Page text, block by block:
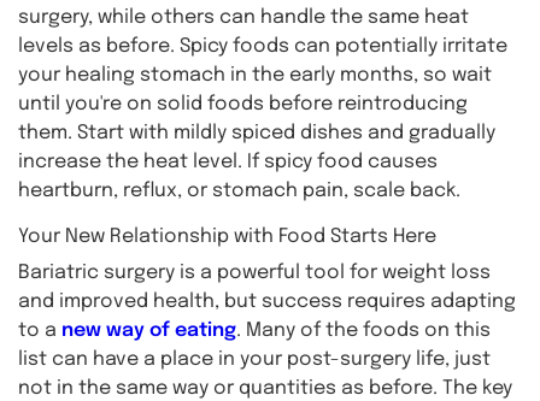
surgery, while others can handle the same heat
levels as before. Spicy foods can potentially irritate
your healing stomach in the early months, so wait
until you're on solid foods before reintroducing
them. Start with mildly spiced dishes and gradually
increase the heat level. If spicy food causes
heartburn, reflux, or stomach pain, scale back.
Your New Relationship with Food Starts Here
Bariatric surgery is a powerful tool for weight loss
and improved health, but success requires adapting
to a new way of eating. Many of the foods on this
list can have a place in your post-surgery life, just
not in the same way or quantities as before. The key